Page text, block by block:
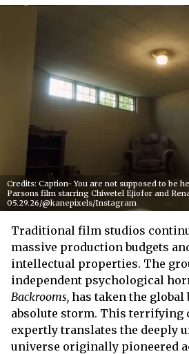
Credits: Caption- You are not supposed to be
Parsons film starring Chiwetel Ejiofor and
05.29.26/@kanepixels/Instagram
Traditional film studios
massive production budgets
intellectual properties. The
independent psychological
Backrooms, has taken the global
absolute storm. This terrifying
expertly translates the deeply
universe originally pioneered